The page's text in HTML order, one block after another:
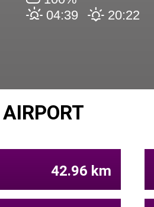
04:39
20:22
42.96 km